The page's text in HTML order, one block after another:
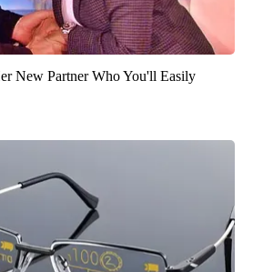
New Partner Who You'll Easily